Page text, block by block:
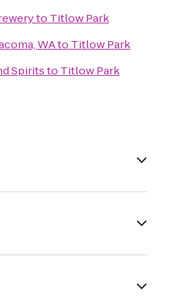
to Titlow Park
WAto Titlow Park
Spiritsto Titlow Park